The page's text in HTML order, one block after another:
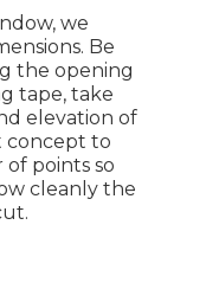
we
Be
the opening
tape, take
elevation of
concept to
points so
cleanly the